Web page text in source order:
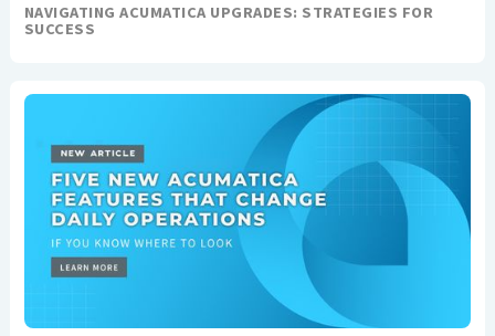
NAVIGATING ACUMATICA UPGRADES: STRATEGIES FOR
SUCCESS